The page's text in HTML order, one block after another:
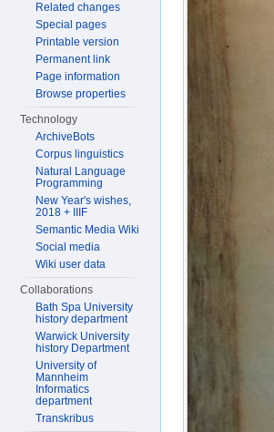
Related changes
Special pages
Printable version
Permanent link
Page information
Browse properties
Technology
ArchiveBots
Corpus linguistics
Natural Language
Programming
New Year's wishes,
2018 + IIIF
Semantic Media Wiki
Social media
Wiki user data
Collaborations
Bath Spa University
history department
Warwick University
history Department
University of
Mannheim
Informatics
department
Transkribus